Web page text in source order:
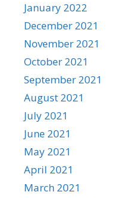
January 2022
December 2021
November 2021
October 2021
September 2021
August 2021
July 2021
June 2021
May 2021
April 2021
March 2021